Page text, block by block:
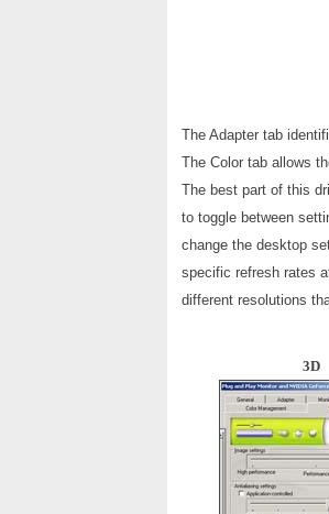
The Adapter tab
The Color tab allows
The best part of this
to toggle between
change the desktop
specific refresh rates
different resolutions
3D